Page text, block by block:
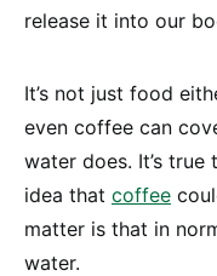
release it into our
It’s not just food
even coffee can
water does. It’s
idea that coffee
matter is that in
water.